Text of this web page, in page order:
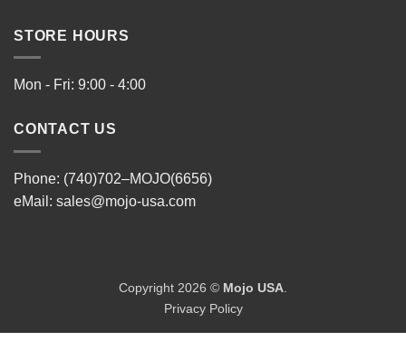
STORE HOURS
Mon - Fri: 9:00 - 4:00
CONTACT US
Phone: (740)702–MOJO(6656)
eMail: sales@mojo-usa.com
Copyright 2026 © Mojo USA
Privacy Policy